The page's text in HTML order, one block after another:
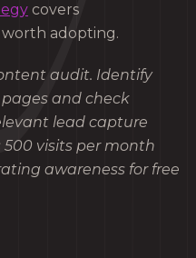
covers
adopting.
audit. Identify
and check
lead capture
visits per month
awareness for free